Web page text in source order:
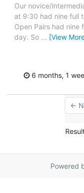
Our novice/
at 9:30 had nine full
Open Pairs had nine
day. So … [View
6 months, 1
←
Powered